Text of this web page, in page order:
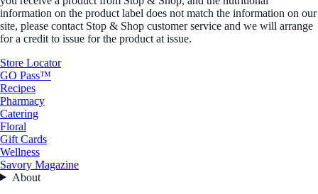
information on the product label does not match the information on our
site, please contact Stop & Shop customer service and we will arrange
for a credit to issue for the product at issue.
Store Locator
GO Pass™
Recipes
Pharmacy
Catering
Floral
Gift Cards
Wellness
Savory Magazine
About